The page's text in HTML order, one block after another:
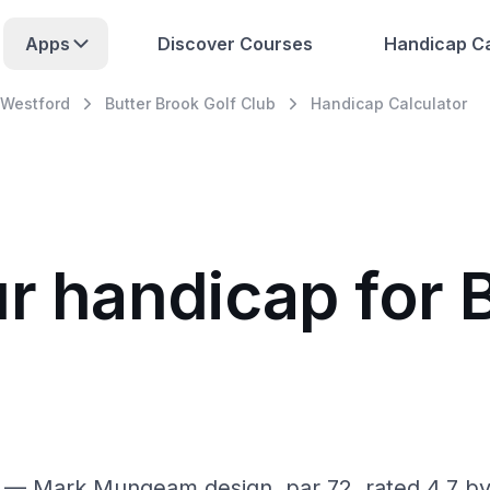
Apps Discover Courses Handicap
Westford Butter Brook Golf Club Handicap Calculator
handicap for